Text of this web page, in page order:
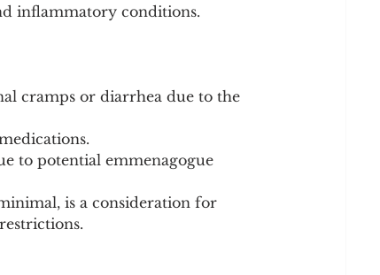
inflammatory conditions.
cramps or diarrhea due to the
to potential emmenagogue
is a consideration for